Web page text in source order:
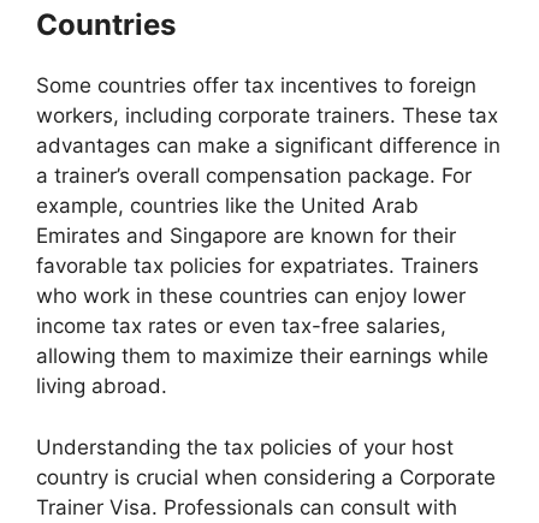
Countries
Some countries offer tax incentives to foreign
workers, including corporate trainers. These tax
advantages can make a significant difference in
a trainer’s overall compensation package. For
example, countries like the United Arab
Emirates and Singapore are known for their
favorable tax policies for expatriates. Trainers
who work in these countries can enjoy lower
income tax rates or even tax-free salaries,
allowing them to maximize their earnings while
living abroad.
Understanding the tax policies of your host
country is crucial when considering a Corporate
Trainer Visa. Professionals can consult with